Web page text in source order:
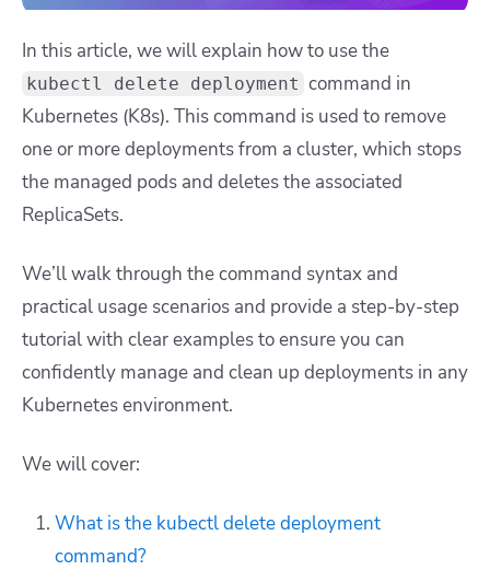
In this article, we will explain how to use the
kubectl delete deployment command in
Kubernetes (K8s). This command is used to remove
one or more deployments from a cluster, which stops
the managed pods and deletes the associated
ReplicaSets.
We’ll walk through the command syntax and
practical usage scenarios and provide a step-by-step
tutorial with clear examples to ensure you can
confidently manage and clean up deployments in any
Kubernetes environment.
We will cover:
What is the kubectl delete deployment
command?